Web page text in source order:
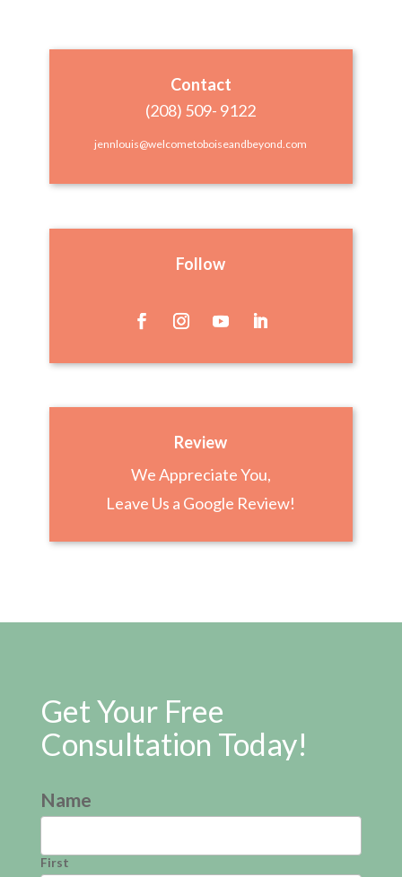
Contact
(208) 509- 9122
jennlouis@welcometoboiseandbeyond.com
Follow
Review
We Appreciate You,
Leave Us a Google Review!
Get Your Free
Consultation Today!
Name
First